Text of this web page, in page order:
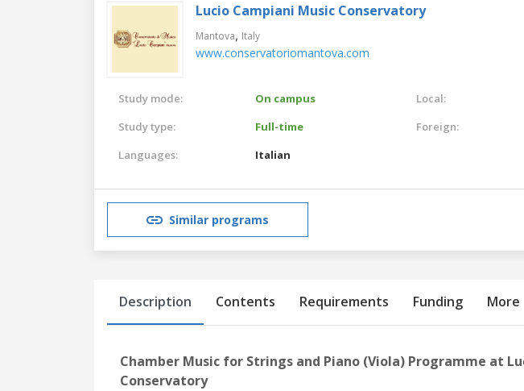
Lucio Campiani Music Conservatory
Mantova, Italy
www.conservatoriomantova.com
Study mode:
On campus
Study type:
Full-time
Languages:
Italian
Local:
Foreign:
Similar programs
Description Contents Requirements Funding More
Chamber Music for Strings and Piano (Viola) Programme at
Conservatory